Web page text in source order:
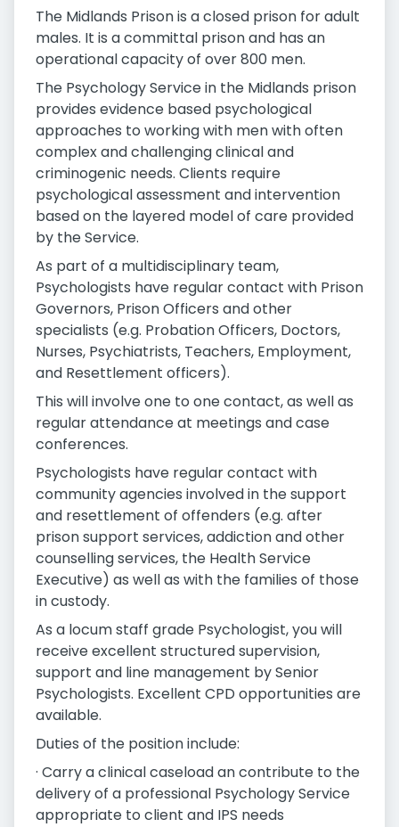
The Midlands Prison is a closed prison for adult
males. It is a committal prison and has an
operational capacity of over 800 men.
The Psychology Service in the Midlands prison
provides evidence based psychological
approaches to working with men with often
complex and challenging clinical and
criminogenic needs. Clients require
psychological assessment and intervention
based on the layered model of care provided
by the Service.
As part of a multidisciplinary team,
Psychologists have regular contact with Prison
Governors, Prison Officers and other
specialists (e.g. Probation Officers, Doctors,
Nurses, Psychiatrists, Teachers, Employment,
and Resettlement officers).
This will involve one to one contact, as well as
regular attendance at meetings and case
conferences.
Psychologists have regular contact with
community agencies involved in the support
and resettlement of offenders (e.g. after
prison support services, addiction and other
counselling services, the Health Service
Executive) as well as with the families of those
in custody.
As a locum staff grade Psychologist, you will
receive excellent structured supervision,
support and line management by Senior
Psychologists. Excellent CPD opportunities are
available.
Duties of the position include:
· Carry a clinical caseload an contribute to the
delivery of a professional Psychology Service
appropriate to client and IPS needs